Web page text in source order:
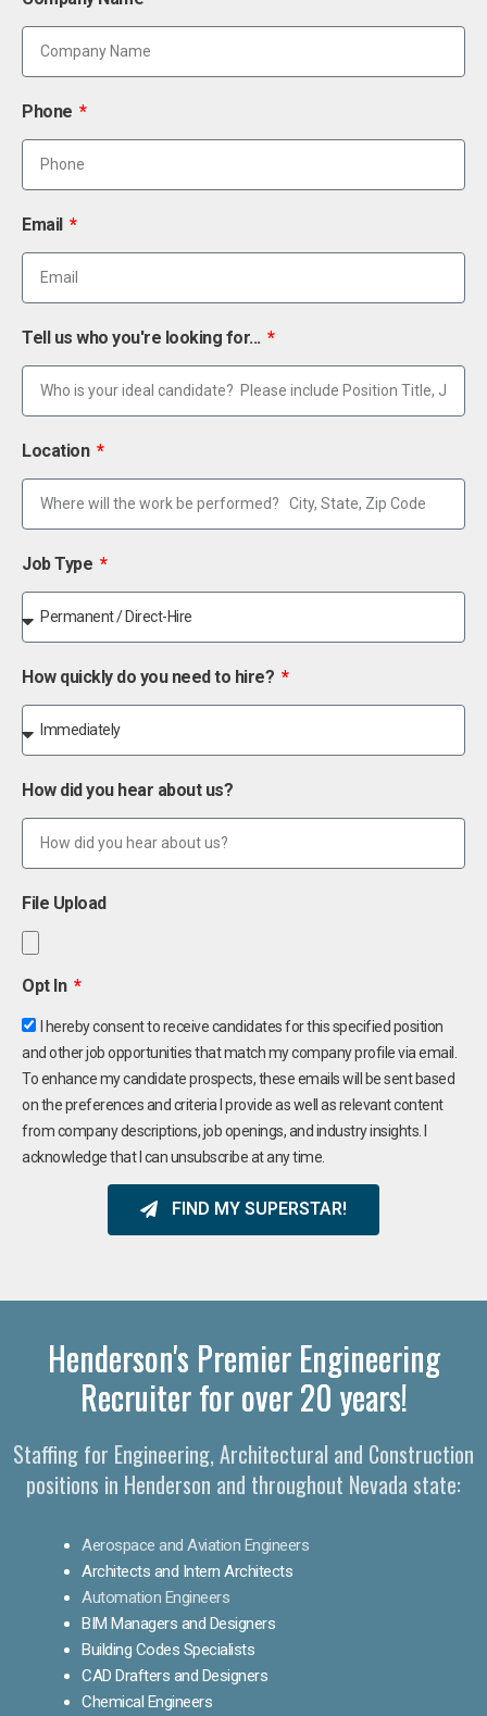
Phone
Email
Tell us who you're looking for...
Location
Job Type
How quickly do you need to hire?
How did you hear about us?
File Upload
Opt In
I hereby consent to receive candidates for this specified position
and other job opportunities that match my company profile via email.
To enhance my candidate prospects, these emails will be sent based
on the preferences and criteria I provide as well as relevant content
from company descriptions, job openings, and industry insights. I
acknowledge that I can unsubscribe at any time.
FIND MY SUPERSTAR!
Henderson's Premier Engineering
Recruiter for over 20 years!
Staffing for Engineering, Architectural and Construction
positions in Henderson and throughout Nevada state:
Aerospace and Aviation Engineers
Architects and Intern Architects
Automation Engineers
BIM Managers and Designers
Building Codes Specialists
CAD Drafters and Designers
Chemical Engineers